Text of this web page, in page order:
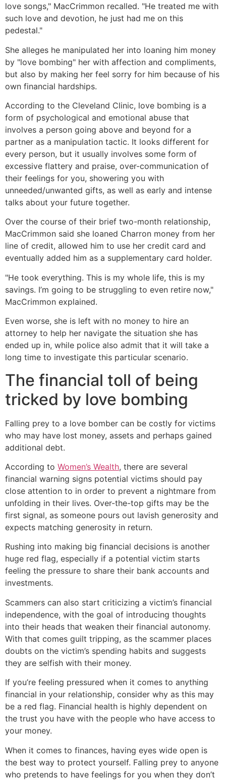
love songs," MacCrimmon recalled. "He treated me with
such love and devotion, he just had me on this
pedestal."
She alleges he manipulated her into loaning him money
by "love bombing" her with affection and compliments,
but also by making her feel sorry for him because of his
own financial hardships.
According to the Cleveland Clinic, love bombing is a
form of psychological and emotional abuse that
involves a person going above and beyond for a
partner as a manipulation tactic. It looks different for
every person, but it usually involves some form of
excessive flattery and praise, over-communication of
their feelings for you, showering you with
unneeded/unwanted gifts, as well as early and intense
talks about your future together.
Over the course of their brief two-month relationship,
MacCrimmon said she loaned Charron money from her
line of credit, allowed him to use her credit card and
eventually added him as a supplementary card holder.
"He took everything. This is my whole life, this is my
savings. I’m going to be struggling to even retire now,"
MacCrimmon explained.
Even worse, she is left with no money to hire an
attorney to help her navigate the situation she has
ended up in, while police also admit that it will take a
long time to investigate this particular scenario.
The financial toll of being
tricked by love bombing
Falling prey to a love bomber can be costly for victims
who may have lost money, assets and perhaps gained
additional debt.
According to Women’s Wealth, there are several
financial warning signs potential victims should pay
close attention to in order to prevent a nightmare from
unfolding in their lives. Over-the-top gifts may be the
first signal, as someone pours out lavish generosity and
expects matching generosity in return.
Rushing into making big financial decisions is another
huge red flag, especially if a potential victim starts
feeling the pressure to share their bank accounts and
investments.
Scammers can also start criticizing a victim’s financial
independence, with the goal of introducing thoughts
into their heads that weaken their financial autonomy.
With that comes guilt tripping, as the scammer places
doubts on the victim’s spending habits and suggests
they are selfish with their money.
If you’re feeling pressured when it comes to anything
financial in your relationship, consider why as this may
be a red flag. Financial health is highly dependent on
the trust you have with the people who have access to
your money.
When it comes to finances, having eyes wide open is
the best way to protect yourself. Falling prey to anyone
who pretends to have feelings for you when they don’t